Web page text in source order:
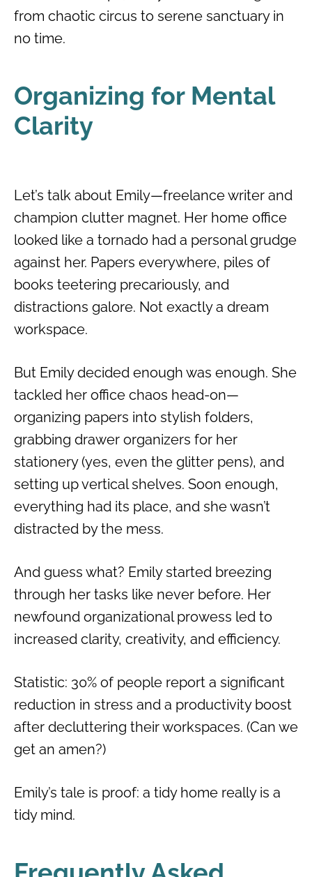
from chaotic circus to serene sanctuary in
no time.
Organizing for Mental
Clarity
Let’s talk about Emily—freelance writer and
champion clutter magnet. Her home office
looked like a tornado had a personal grudge
against her. Papers everywhere, piles of
books teetering precariously, and
distractions galore. Not exactly a dream
workspace.
But Emily decided enough was enough. She
tackled her office chaos head-on—
organizing papers into stylish folders,
grabbing drawer organizers for her
stationery (yes, even the glitter pens), and
setting up vertical shelves. Soon enough,
everything had its place, and she wasn’t
distracted by the mess.
And guess what? Emily started breezing
through her tasks like never before. Her
newfound organizational prowess led to
increased clarity, creativity, and efficiency.
Statistic: 30% of people report a significant
reduction in stress and a productivity boost
after decluttering their workspaces. (Can we
get an amen?)
Emily’s tale is proof: a tidy home really is a
tidy mind.